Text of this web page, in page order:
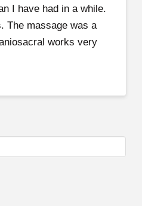
I have had in a while.
The massage was a
works very